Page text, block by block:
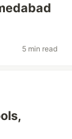
5 min read